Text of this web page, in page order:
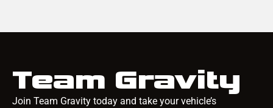
Team Gravity
Join Team Gravity today and take your vehicle’s